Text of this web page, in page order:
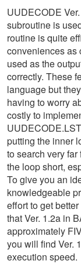
UUDECODE
subroutine is
routine is quite
conveniences as
used as the
correctly. These
language but
having to worry
costly to
putting the inner
to search very
the loop short,
To give you an
knowledgeable
effort to get
that Ver. 1.2a in
approximately
you will find Ver.
execution speed.